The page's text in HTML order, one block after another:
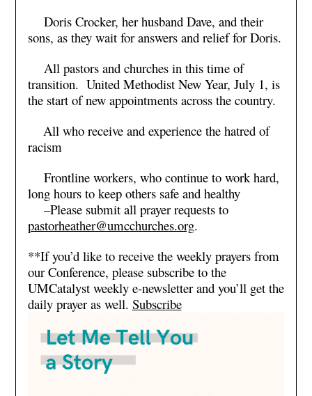
Doris Crocker, her husband Dave, and their
sons, as they wait for answers and relief for Doris.
All pastors and churches in this time of
transition. United Methodist New Year, July 1, is
the start of new appointments across the country.
All who receive and experience the hatred of
racism
Frontline workers, who continue to work hard,
long hours to keep others safe and healthy
–Please submit all prayer requests to
pastorheather@umcchurches.org.
**If you’d like to receive the weekly prayers from
our Conference, please subscribe to the
UMCatalyst weekly e-newsletter and you’ll get the
daily prayer as well. Subscribe